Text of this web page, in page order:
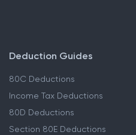
Deduction Guides
80C Deductions
Income Tax Deductions
80D Deductions
Section 80E Deductions